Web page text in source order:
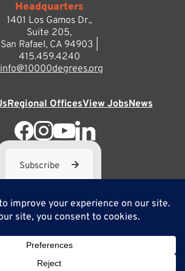
Headquarters
1401 Los Gamos Dr.,
Suite 205,
San Rafael, CA 94903 |
415.459.4240
info@10000degrees.org
Regional OfficesView JobsNews
Subscribe
501(c) 3 not-for-profit corporation. Tax